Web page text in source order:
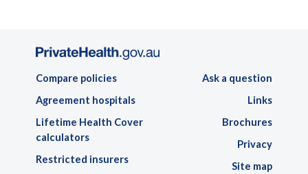
Compare policies
Agreement hospitals
Lifetime Health Cover
calculators
Restricted insurers
Ask a question
Links
Brochures
Privacy
Site map